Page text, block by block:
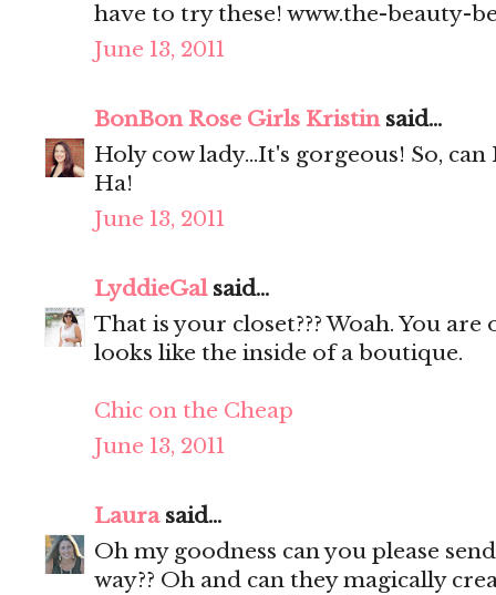
have to try these! www.the-beauty-
June 13, 2011
BonBon Rose Girls Kristinsaid...
Holy cow lady...It's gorgeous! So,
Ha!
June 13, 2011
LyddieGalsaid...
That is your closet??? Woah. You
looks like the inside of a boutique.
Chic on the Cheap
June 13, 2011
Laurasaid...
Oh my goodness can you please
way?? Oh and can they magically